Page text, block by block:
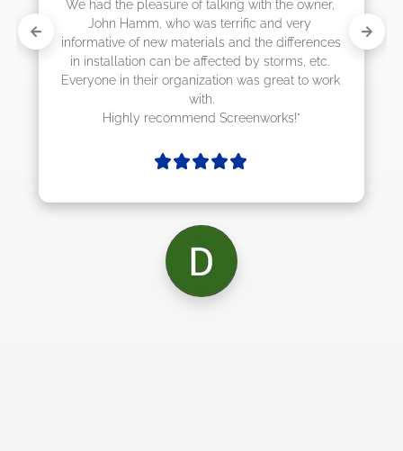
We had the pleasure of talking with the owner,
John Hamm, who was terrific and very
informative of new materials and the differences
in installation can be affected by storms, etc.
Everyone in their organization was great to work
with.
Highly recommend Screenworks!"